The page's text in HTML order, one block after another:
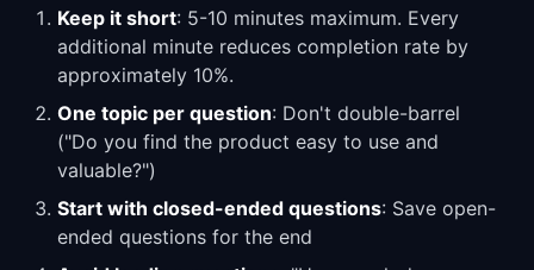
Keep it short: 5-10 minutes maximum. Every
additional minute reduces completion rate by
approximately 10%.
One topic per question: Don't double-barrel
("Do you find the product easy to use and
valuable?")
Start with closed-ended questions: Save open-
ended questions for the end